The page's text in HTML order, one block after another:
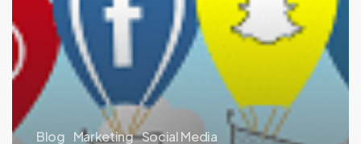
Blog Marketing Social Media